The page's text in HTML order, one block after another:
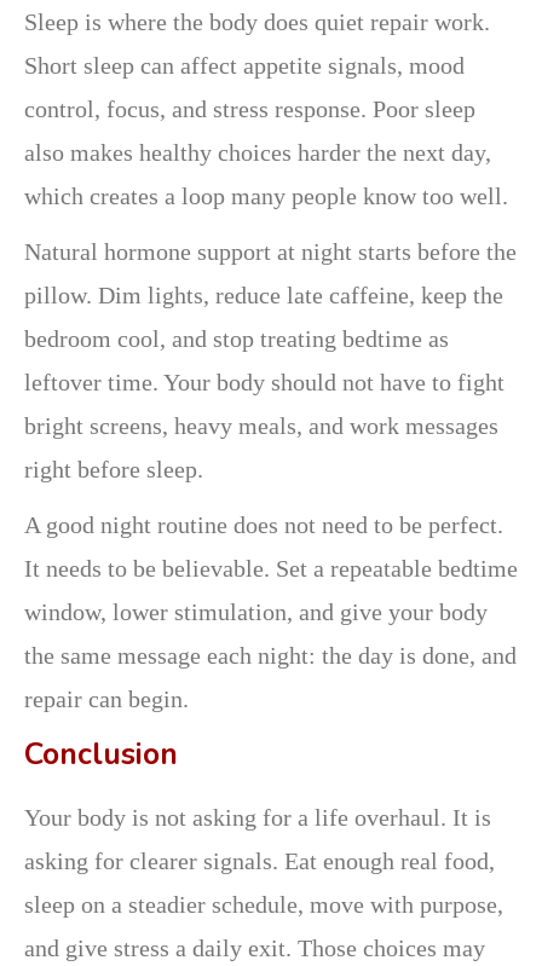
Sleep is where the body does quiet repair work.
Short sleep can affect appetite signals, mood
control, focus, and stress response. Poor sleep
also makes healthy choices harder the next day,
which creates a loop many people know too well.
Natural hormone support at night starts before the
pillow. Dim lights, reduce late caffeine, keep the
bedroom cool, and stop treating bedtime as
leftover time. Your body should not have to fight
bright screens, heavy meals, and work messages
right before sleep.
A good night routine does not need to be perfect.
It needs to be believable. Set a repeatable bedtime
window, lower stimulation, and give your body
the same message each night: the day is done, and
repair can begin.
Conclusion
Your body is not asking for a life overhaul. It is
asking for clearer signals. Eat enough real food,
sleep on a steadier schedule, move with purpose,
and give stress a daily exit. Those choices may